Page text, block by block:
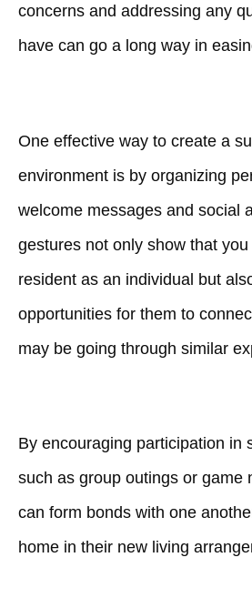
concerns and addressing any
have can go a long way in
One effective way to create a
environment is by organizing
welcome messages and social
gestures not only show that
resident as an individual but
opportunities for them to
may be going through similar
By encouraging participation in
such as group outings or game
can form bonds with one
home in their new living